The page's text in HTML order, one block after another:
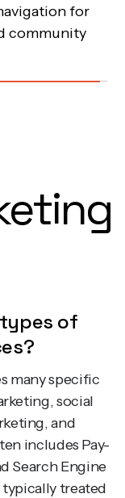
impactful
Charlie
free
an
many specific
social
and
includes Pay-
Search Engine
typically treated
complexity